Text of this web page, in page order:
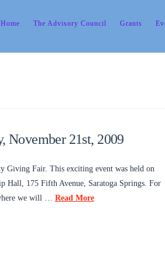
Home The Advisory Council Grants
November 21st, 2009
Giving Fair. This exciting event was held on
Hall, 175 Fifth Avenue, Saratoga Springs. For
we will … Read More